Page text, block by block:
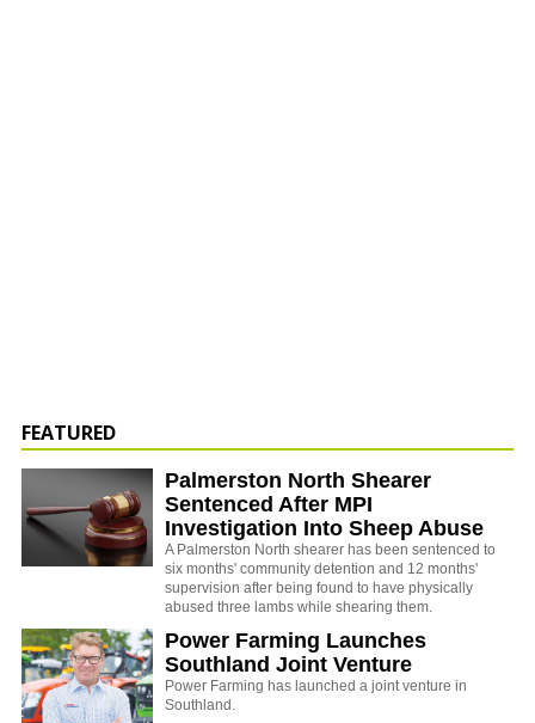
FEATURED
Palmerston North Shearer
Sentenced After MPI
Investigation Into Sheep Abuse
A Palmerston North shearer has been sentenced to
six months' community detention and 12 months'
supervision after being found to have physically
abused three lambs while shearing them.
Power Farming Launches
Southland Joint Venture
Power Farming has launched a joint venture in
Southland.